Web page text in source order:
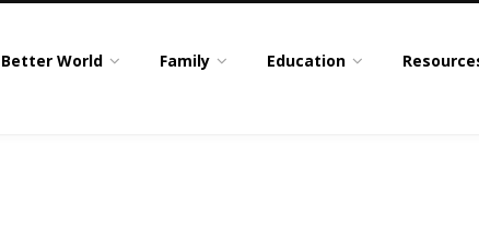
Better World Family Education